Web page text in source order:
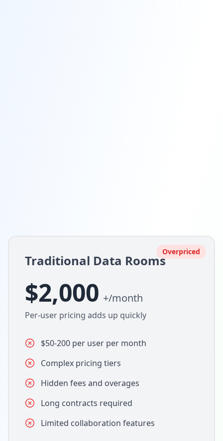
Overpriced
Traditional Data Rooms
$2,000 +/month
Per-user pricing adds up quickly
$50-200 per user per month
Complex pricing tiers
Hidden fees and overages
Long contracts required
Limited collaboration features